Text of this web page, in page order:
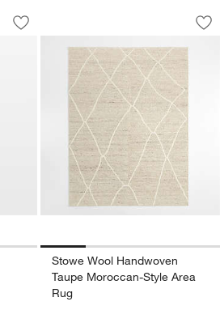
Tufted Brown
1 of 4
Save to Favorites
Alvarez Wool Hand-Tufted Brown
Runner Rug 2'10"x9' Options
Stowe Wool
Carousel showing item 1 through
Stowe Wool Handwoven
Taupe Moroccan-Style Area
Rug